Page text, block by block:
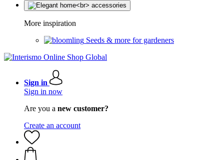
More inspiration
Seeds & more for gardeners
Sign in
Sign in now
Are you a new customer?
Create an account